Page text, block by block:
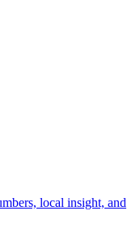
local insight, and